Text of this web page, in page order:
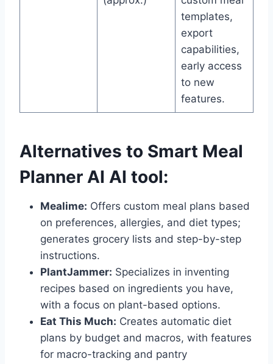
templates,
export
capabilities,
early access
to new
features.
Alternatives to Smart Meal
Planner AI AI tool:
Mealime: Offers custom meal plans based
on preferences, allergies, and diet types;
generates grocery lists and step-by-step
instructions.
PlantJammer: Specializes in inventing
recipes based on ingredients you have,
with a focus on plant-based options.
Eat This Much: Creates automatic diet
plans by budget and macros, with features
for macro-tracking and pantry